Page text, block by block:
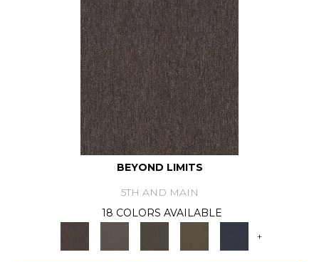
BEYOND LIMITS
5TH AND MAIN
18 COLORS AVAILABLE
+